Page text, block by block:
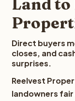
Land to
Direct buyers
closes, and
surprises.
Reelvest
landowners